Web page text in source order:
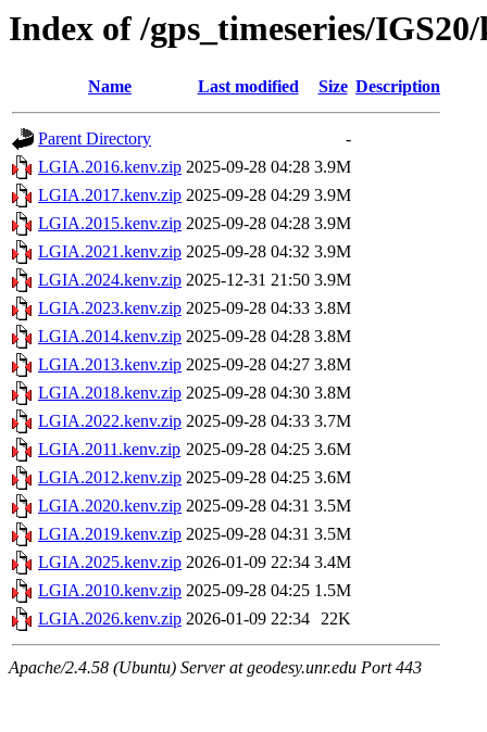
Index of /gps_timeseries/
Name Last modified Size Description
Parent Directory
-
LGIA.2016.kenv.zip 2025-09-28 04:28 3.9M
LGIA.2017.kenv.zip 2025-09-28 04:29 3.9M
LGIA.2015.kenv.zip 2025-09-28 04:28 3.9M
LGIA.2021.kenv.zip 2025-09-28 04:32 3.9M
LGIA.2024.kenv.zip 2025-12-31 21:50 3.9M
LGIA.2023.kenv.zip 2025-09-28 04:33 3.8M
LGIA.2014.kenv.zip 2025-09-28 04:28 3.8M
LGIA.2013.kenv.zip 2025-09-28 04:27 3.8M
LGIA.2018.kenv.zip 2025-09-28 04:30 3.8M
LGIA.2022.kenv.zip 2025-09-28 04:33 3.7M
LGIA.2011.kenv.zip 2025-09-28 04:25 3.6M
LGIA.2012.kenv.zip 2025-09-28 04:25 3.6M
LGIA.2020.kenv.zip 2025-09-28 04:31 3.5M
LGIA.2019.kenv.zip 2025-09-28 04:31 3.5M
LGIA.2025.kenv.zip 2026-01-09 22:34 3.4M
LGIA.2010.kenv.zip 2025-09-28 04:25 1.5M
LGIA.2026.kenv.zip 2026-01-09 22:34 22K
Apache/2.4.58 (Ubuntu) Server at geodesy.unr.edu Port 443